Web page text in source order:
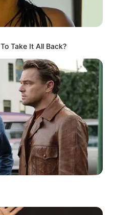
végítélete!
Take It All Back?